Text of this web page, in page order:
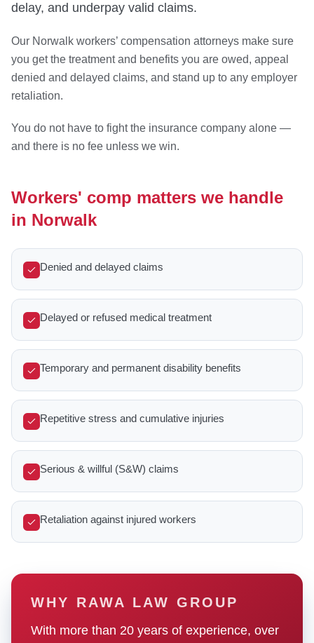
delay, and underpay valid claims.
Our Norwalk workers’ compensation attorneys make sure
you get the treatment and benefits you are owed, appeal
denied and delayed claims, and stand up to any employer
retaliation.
You do not have to fight the insurance company alone —
and there is no fee unless we win.
Workers' comp matters we handle
in Norwalk
Denied and delayed claims
Delayed or refused medical treatment
Temporary and permanent disability benefits
Repetitive stress and cumulative injuries
Serious & willful (S&W) claims
Retaliation against injured workers
WHY RAWA LAW GROUP
With more than 20 years of experience, over